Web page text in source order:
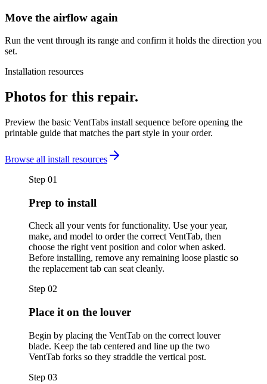
Move the airflow again
Run the vent through its range and confirm it holds the direction you
set.
Installation resources
Photos for this repair.
Preview the basic VentTabs install sequence before opening the
printable guide that matches the part style in your order.
Browse all install resources
Step 01
Prep to install
Check all your vents for functionality. Use your year,
make, and model to order the correct VentTab, then
choose the right vent position and color when asked.
Before installing, remove any remaining loose plastic so
the replacement tab can seat cleanly.
Step 02
Place it on the louver
Begin by placing the VentTab on the correct louver
blade. Keep the tab centered and line up the two
VentTab forks so they straddle the vertical post.
Step 03